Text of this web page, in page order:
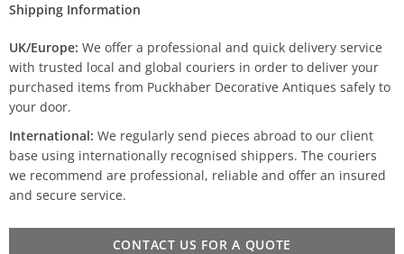
Shipping Information
UK/Europe: We offer a professional and quick delivery service
with trusted local and global couriers in order to deliver your
purchased items from Puckhaber Decorative Antiques safely to
your door.
International: We regularly send pieces abroad to our client
base using internationally recognised shippers. The couriers
we recommend are professional, reliable and offer an insured
and secure service.
CONTACT US FOR A QUOTE